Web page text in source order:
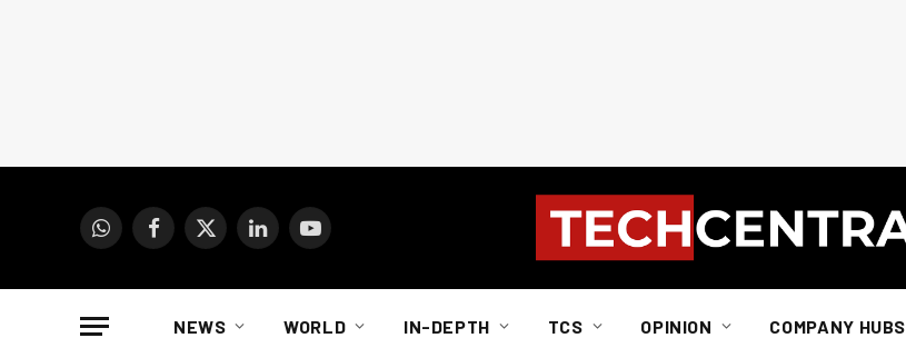
WhatsAppFacebook
X
LinkedInYouTube
NEWS WORLD IN-DEPTH TCS OPINION COMPANY HUBS